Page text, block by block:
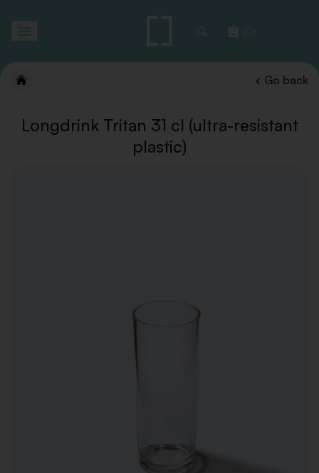
(0)
Go back
Longdrink Tritan 31 cl (ultra-resistant
plastic)